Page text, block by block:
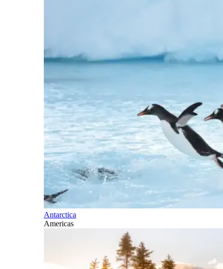
Antarctica
Americas